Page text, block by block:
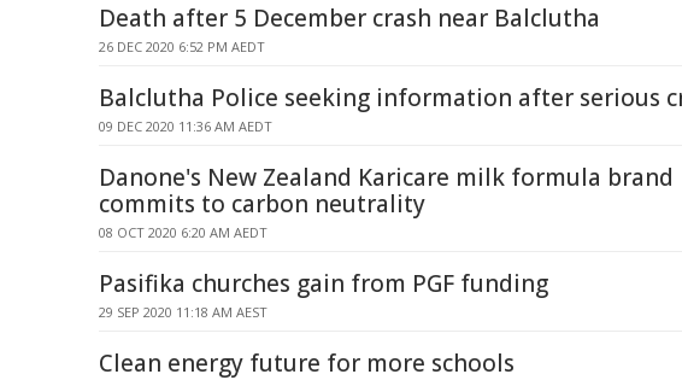
Death after 5 December crash near Balclutha
26 DEC 2020 6:52 PM AEDT
Balclutha Police seeking information after serious
09 DEC 2020 11:36 AM AEDT
Danone's New Zealand Karicare milk formula brand
commits to carbon neutrality
08 OCT 2020 6:20 AM AEDT
Pasifika churches gain from PGF funding
29 SEP 2020 11:18 AM AEST
Clean energy future for more schools